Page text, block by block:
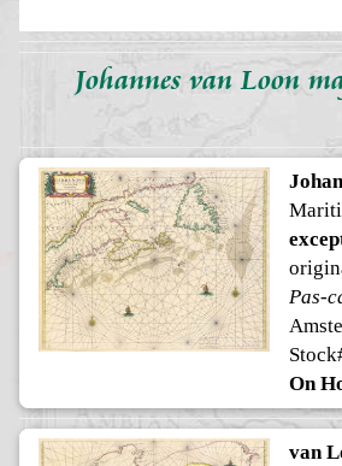
Johannes van Loon
On
van